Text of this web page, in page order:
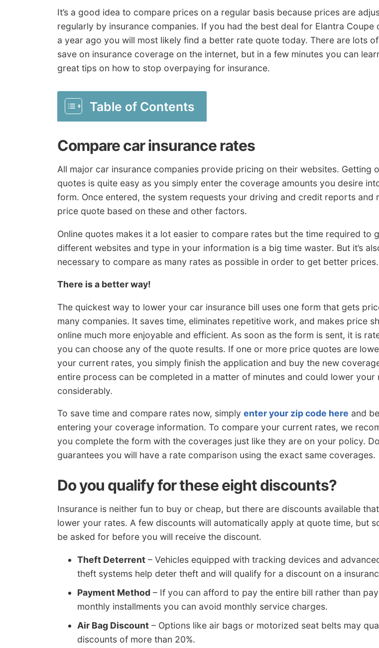
It’s a good idea to compare prices on a regular basis because prices are
regularly by insurance companies. If you had the best deal for Elantra Coupe
a year ago you will most likely find a better rate quote today. There are lots
save on insurance coverage on the internet, but in a few minutes you can
great tips on how to stop overpaying for insurance.
Table of Contents
Compare car insurance rates
All major car insurance companies provide pricing on their websites. Getting
quotes is quite easy as you simply enter the coverage amounts you desire
form. Once entered, the system requests your driving and credit reports and
price quote based on these and other factors.
Online quotes makes it a lot easier to compare rates but the time required to
different websites and type in your information is a big time waster. But it’s
necessary to compare as many rates as possible in order to get better prices.
There is a better way!
The quickest way to lower your car insurance bill uses one form that gets
many companies. It saves time, eliminates repetitive work, and makes price
online much more enjoyable and efficient. As soon as the form is sent, it is
you can choose any of the quote results. If one or more price quotes are
your current rates, you simply finish the application and buy the new
entire process can be completed in a matter of minutes and could lower your
considerably.
To save time and compare rates now, simply enter your zip code here and
entering your coverage information. To compare your current rates, we
you complete the form with the coverages just like they are on your policy.
guarantees you will have a rate comparison using the exact same coverages.
Do you qualify for these eight discounts?
Insurance is neither fun to buy or cheap, but there are discounts available
lower your rates. A few discounts will automatically apply at quote time, but
be asked for before you will receive the discount.
Theft Deterrent – Vehicles equipped with tracking devices and
theft systems help deter theft and will qualify for a discount on a
Payment Method – If you can afford to pay the entire bill rather than
monthly installments you can avoid monthly service charges.
Air Bag Discount – Options like air bags or motorized seat belts may
discounts of more than 20%.